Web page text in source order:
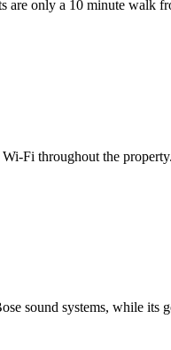
only a 10 minute walk
Fi throughout the
sound systems, while its